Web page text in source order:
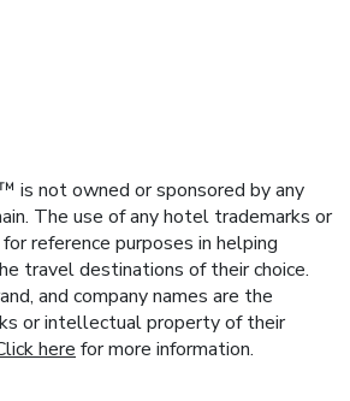
is not owned or sponsored by any
The use of any hotel trademarks or
reference purposes in helping
travel destinations of their choice.
and company names are the
or intellectual property of their
here for more information.